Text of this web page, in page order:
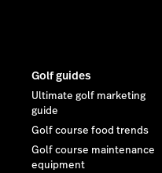
Golf guides
Ultimate golf marketing
guide
Golf course food trends
Golf course maintenance
equipment